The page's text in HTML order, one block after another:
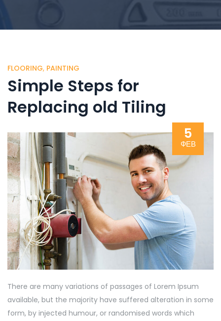
FLOORING, PAINTING
Simple Steps for
Replacing old Tiling
5
ФЕВ
There are many variations of passages of Lorem Ipsum
available, but the majority have suffered alteration in some
form, by injected humour, or randomised words which